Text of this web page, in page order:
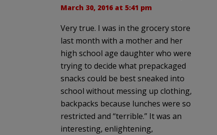
March 30, 2016 at 5:41 pm
Very true. I was in the grocery store
last month with a mother and her
high school age daughter who were
trying to decide what prepackaged
snacks could be best sneaked into
school without messing up clothing,
backpacks because lunches were so
restricted and “terrible.” It was an
interesting, enlightening,